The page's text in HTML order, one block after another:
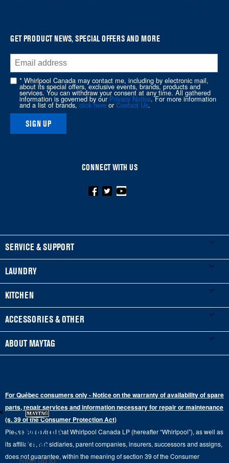
the
this
page
GET PRODUCT NEWS, SPECIAL OFFERS AND MORE
* Whirlpool Canada may contact me, including by electronic mail,
about its special offers, exclusive events, brands, products and
services. You can withdraw your consent at any time. All gathered
information is governed by ourPrivacy Notice. For more information
and a list of brands,click here orContact Us.
SIGN UP
CONNECT WITH US
FOOTER
SERVICE & SUPPORT
My Appliances
Manuals & Literature
Schedule Installation
Extended Service Plans
Replacement Parts
Product Help
Track My Order
LAUNDRY
Washers & Dryers
Top-Load Washers
Gas Dryers
Laundry Pedestals
Commercial Grade Laundry
Laundry Sets
KITCHEN
Refrigerators
Bottom-Freezer
Ranges
Wall Ovens
Hoods
ACCESSORIES & OTHER
Accessories
ABOUT MAYTAG
Contact Us
Maytag Man
For Québec consumers only - Notice on the warranty of availability of spare
parts, repair services and information necessary for repair or maintenance
(s. 39 of the Consumer Protection Act)
Please be advised that Whirlpool Canada LP (hereafter “Whirlpool”), as well as
its affiliates, subsidiaries, parent companies, insurers, successors and assigns,
does not guarantee, within the meaning of section 39 of the Consumer
Stay in the
Know
Sign up to